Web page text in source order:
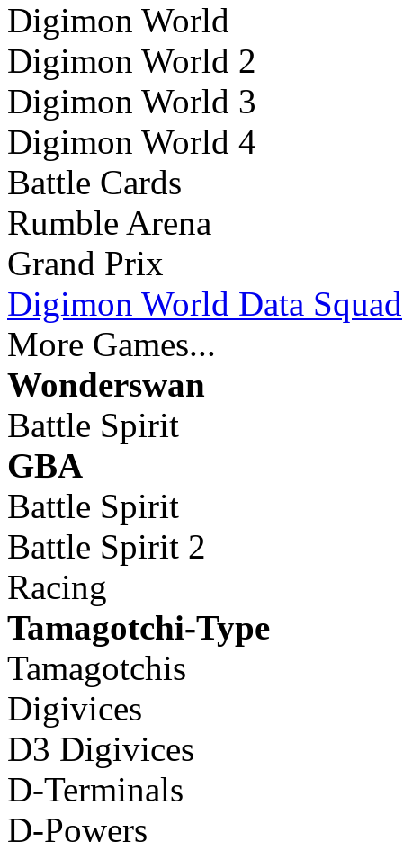
Digimon World
Digimon World 2
Digimon World 3
Digimon World 4
Battle Cards
Rumble Arena
Grand Prix
Digimon World Data Squad
More Games...
Wonderswan
Battle Spirit
GBA
Battle Spirit
Battle Spirit 2
Racing
Tamagotchi-Type
Tamagotchis
Digivices
D3 Digivices
D-Terminals
D-Powers